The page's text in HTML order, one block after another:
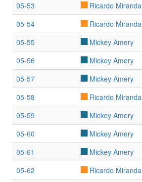
05-53
Ricardo Miranda
05-54
Ricardo Miranda
05-55
Mickey Amery
05-56
Mickey Amery
05-57
Mickey Amery
05-58
Ricardo Miranda
05-59
Mickey Amery
05-60
Mickey Amery
05-61
Mickey Amery
05-62
Ricardo Miranda